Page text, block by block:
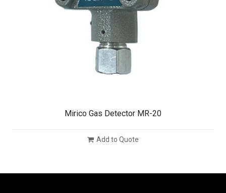
Mirico Gas Detector MR-20
Add to Quote